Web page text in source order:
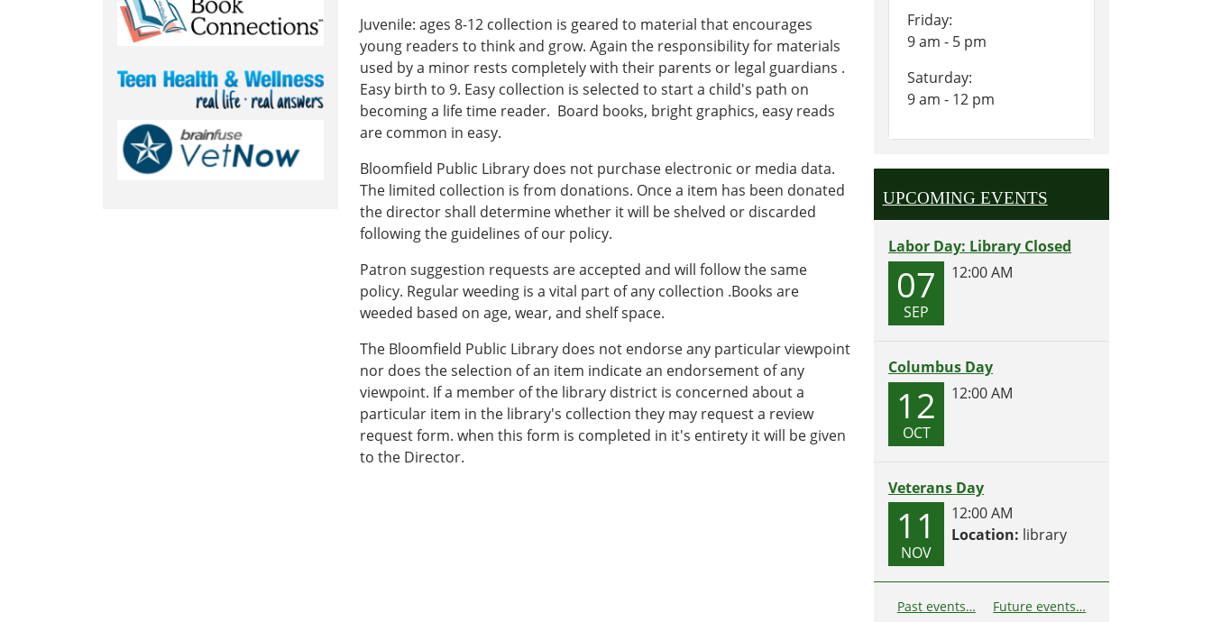
Juvenile: ages 8-12 collection is geared to material that encourages
young readers to think and grow. Again the responsibility for materials
used by a minor rests completely with their parents or legal guardians .
Easy birth to 9. Easy collection is selected to start a child's path on
becoming a life time reader. Board books, bright graphics, easy reads
are common in easy.
Bloomfield Public Library does not purchase electronic or media data.
The limited collection is from donations. Once a item has been donated
the director shall determine whether it will be shelved or discarded
following the guidelines of our policy.
Patron suggestion requests are accepted and will follow the same
policy. Regular weeding is a vital part of any collection .Books are
weeded based on age, wear, and shelf space.
The Bloomfield Public Library does not endorse any particular viewpoint
nor does the selection of an item indicate an endorsement of any
viewpoint. If a member of the library district is concerned about a
particular item in the library's collection they may request a review
request form. when this form is completed in it's entirety it will be given
to the Director.
Friday:
9 am - 5 pm
Saturday:
9 am - 12 pm
UPCOMING EVENTS
Labor Day: Library Closed
07
SEP
12:00 AM
Columbus Day
12
OCT
12:00 AM
Veterans Day
11
NOV
12:00 AM
Location: library
Past events… Future events…